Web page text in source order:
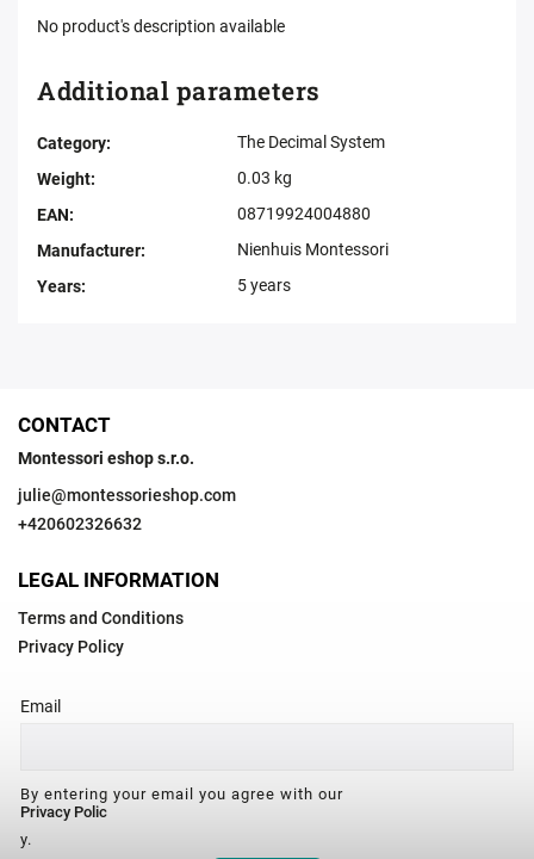
No product's description available
Additional parameters
Category:
The Decimal System
Weight:
0.03 kg
EAN:
08719924004880
Manufacturer:
Nienhuis Montessori
Years: 5 years
CONTACT
Montessori eshop s.r.o.
julie@montessorieshop.com
+420602326632
LEGAL INFORMATION
Terms and Conditions
Privacy Policy
Email
By entering your email you agree with our
Privacy Polic
y.